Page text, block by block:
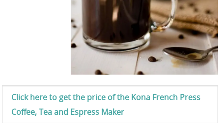
Click here to get the price of the KonaFrench Press
Coffee, Tea and EspressMaker